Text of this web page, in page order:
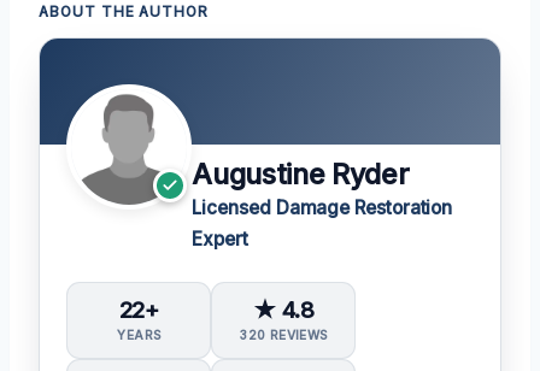
ABOUT THE AUTHOR
Augustine Ryder
Licensed Damage Restoration
Expert
22+
YEARS
★ 4.8
320 REVIEWS